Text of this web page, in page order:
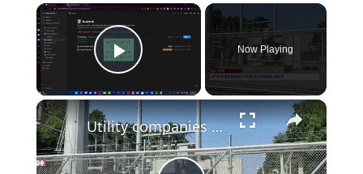
×
Play Video
Now Playing
×
Utility companies detail upgrades ahead of summer heat in the Hudson Valley